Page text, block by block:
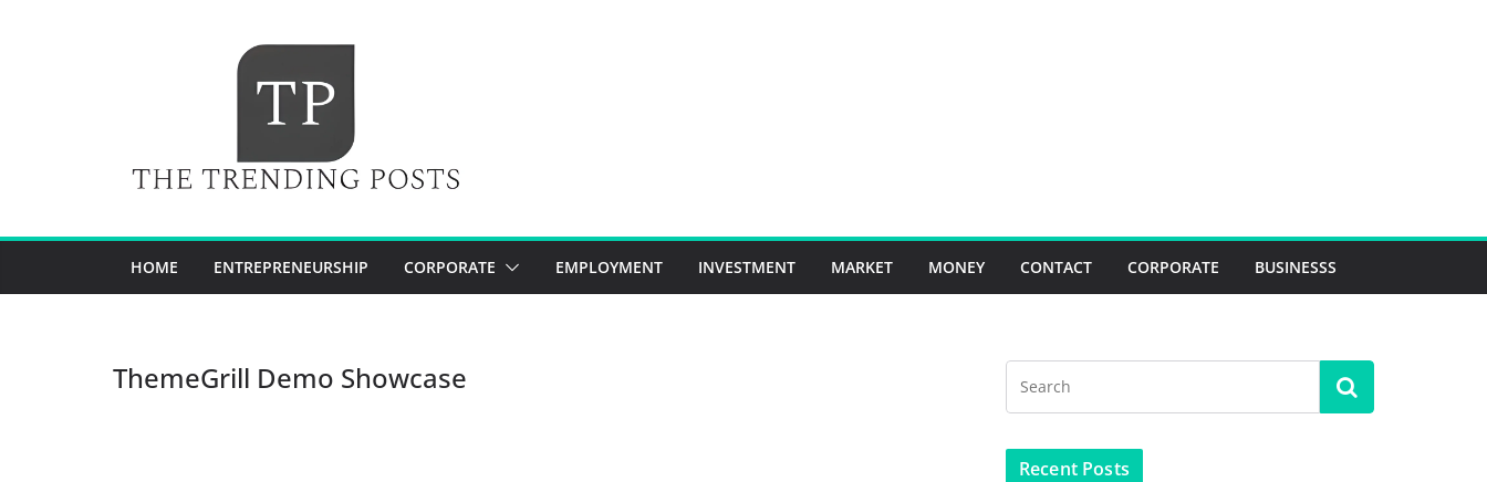
HOME ENTREPRENEURSHIP CORPORATE EMPLOYMENT INVESTMENT MARKET MONEY CONTACT CORPORATE BUSINESSS
ThemeGrill Demo Showcase
Recent Posts